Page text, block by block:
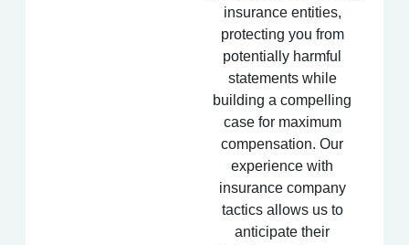
insurance entities,
protecting you from
potentially harmful
statements while
building a compelling
case for maximum
compensation. Our
experience with
insurance company
tactics allows us to
anticipate their